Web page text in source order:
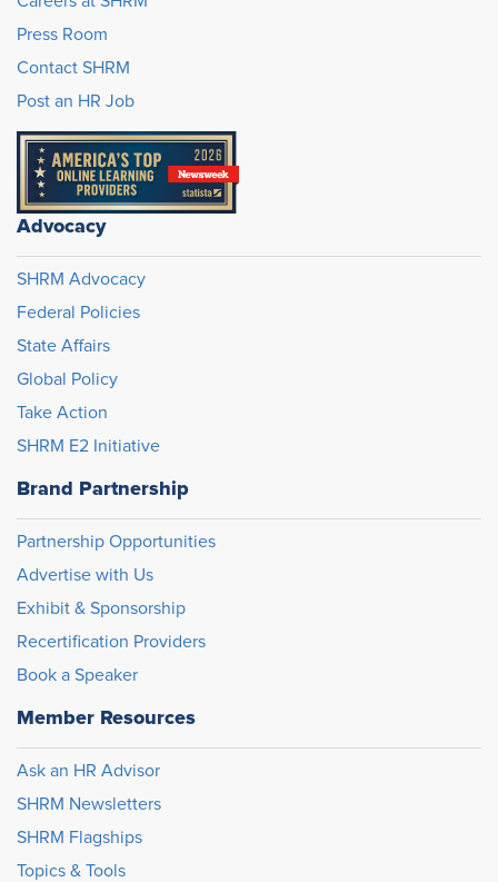
Press Room
Contact SHRM
Post an HR Job
Advocacy
SHRM Advocacy
Federal Policies
State Affairs
Global Policy
Take Action
SHRM E2 Initiative
Brand Partnership
Partnership Opportunities
Advertise with Us
Exhibit & Sponsorship
Recertification Providers
Book a Speaker
Member Resources
Ask an HR Advisor
SHRM Newsletters
SHRM Flagships
Topics & Tools